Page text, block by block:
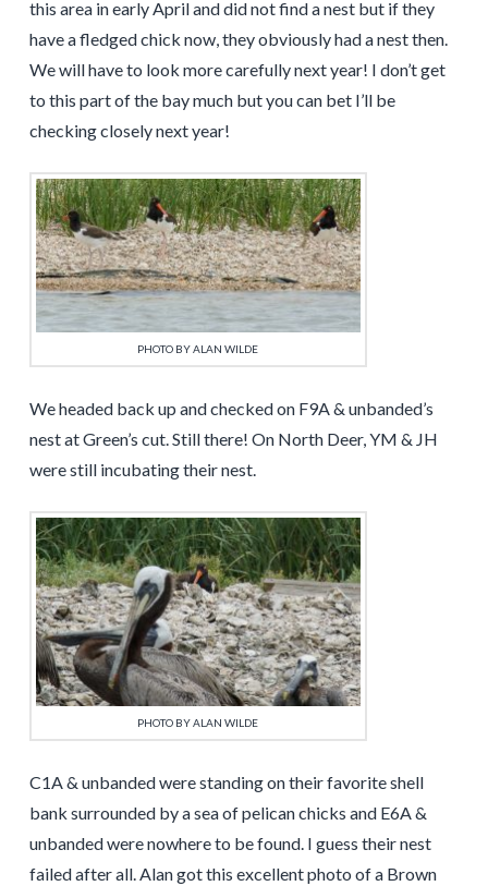
this area in early April and did not find a nest but if they
have a fledged chick now, they obviously had a nest then.
We will have to look more carefully next year! I don’t get
to this part of the bay much but you can bet I’ll be
checking closely next year!
PHOTO BY ALAN WILDE
We headed back up and checked on F9A & unbanded’s
nest at Green’s cut. Still there! On North Deer, YM & JH
were still incubating their nest.
PHOTO BY ALAN WILDE
C1A & unbanded were standing on their favorite shell
bank surrounded by a sea of pelican chicks and E6A &
unbanded were nowhere to be found. I guess their nest
failed after all. Alan got this excellent photo of a Brown